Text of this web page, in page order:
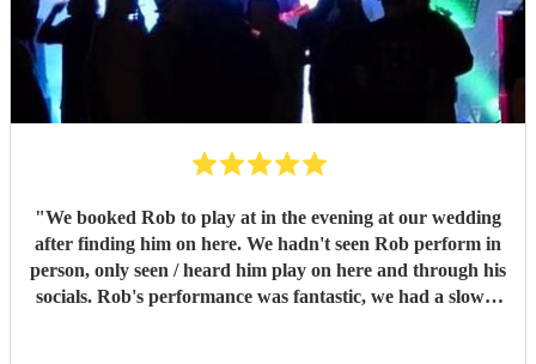
"We booked Rob to play at in the evening at our wedding
after finding him on here. We hadn't seen Rob perform in
person, only seen / heard him play on here and through his
socials. Rob's performance was fantastic, we had a slower